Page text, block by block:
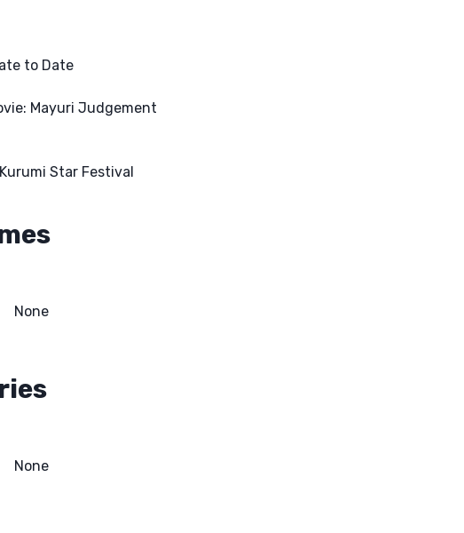
to Date
Mayuri Judgement
Star Festival
None
None